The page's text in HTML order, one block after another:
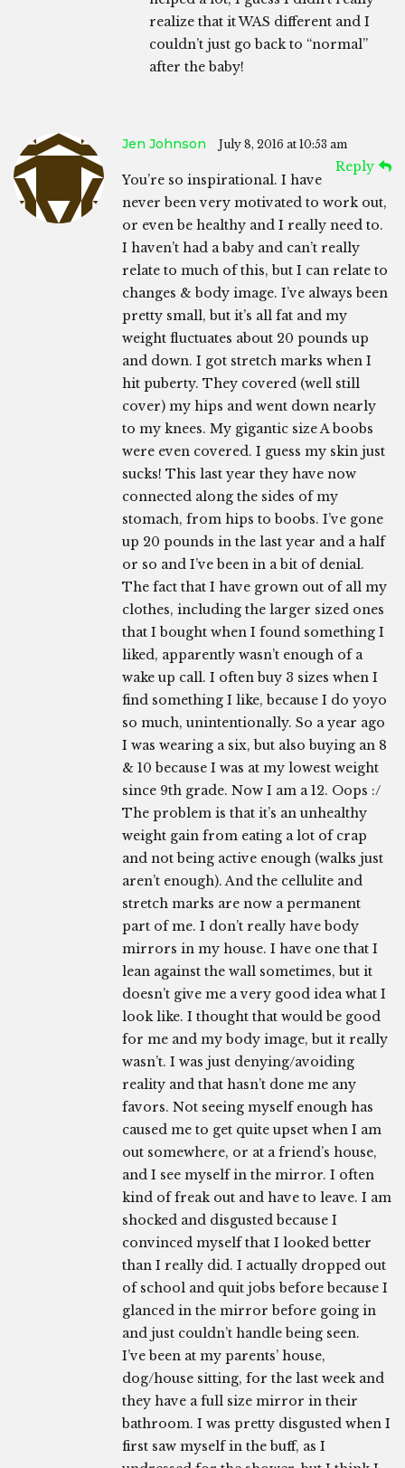
realize that it WAS different and I
couldn’t just go back to “normal”
after the baby!
Jen Johnson July 8, 2016 at 10:53 am
Reply
You’re so inspirational. I have
never been very motivated to work out,
or even be healthy and I really need to.
I haven’t had a baby and can’t really
relate to much of this, but I can relate to
changes & body image. I’ve always been
pretty small, but it’s all fat and my
weight fluctuates about 20 pounds up
and down. I got stretch marks when I
hit puberty. They covered (well still
cover) my hips and went down nearly
to my knees. My gigantic size A boobs
were even covered. I guess my skin just
sucks! This last year they have now
connected along the sides of my
stomach, from hips to boobs. I’ve gone
up 20 pounds in the last year and a half
or so and I’ve been in a bit of denial.
The fact that I have grown out of all my
clothes, including the larger sized ones
that I bought when I found something I
liked, apparently wasn’t enough of a
wake up call. I often buy 3 sizes when I
find something I like, because I do yoyo
so much, unintentionally. So a year ago
I was wearing a six, but also buying an 8
& 10 because I was at my lowest weight
since 9th grade. Now I am a 12. Oops :/
The problem is that it’s an unhealthy
weight gain from eating a lot of crap
and not being active enough (walks just
aren’t enough). And the cellulite and
stretch marks are now a permanent
part of me. I don’t really have body
mirrors in my house. I have one that I
lean against the wall sometimes, but it
doesn’t give me a very good idea what I
look like. I thought that would be good
for me and my body image, but it really
wasn’t. I was just denying/avoiding
reality and that hasn’t done me any
favors. Not seeing myself enough has
caused me to get quite upset when I am
out somewhere, or at a friend’s house,
and I see myself in the mirror. I often
kind of freak out and have to leave. I am
shocked and disgusted because I
convinced myself that I looked better
than I really did. I actually dropped out
of school and quit jobs before because I
glanced in the mirror before going in
and just couldn’t handle being seen.
I’ve been at my parents’ house,
dog/house sitting, for the last week and
they have a full size mirror in their
bathroom. I was pretty disgusted when I
first saw myself in the buff, as I